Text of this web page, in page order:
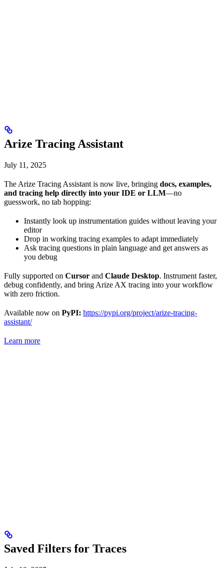
Arize Tracing Assistant
July 11, 2025
The Arize Tracing Assistant is now live, bringing docs, examples,
and tracing help directly into your IDE or LLM—no
guesswork, no tab hopping:
Instantly look up instrumentation guides without leaving your
editor
Drop in working tracing examples to adapt immediately
Ask tracing questions in plain language and get answers as
you debug
Fully supported on Cursor and Claude Desktop. Instrument faster,
debug confidently, and bring Arize AX tracing into your workflow
with zero friction.
Available now on PyPI: https://pypi.org/project/arize-tracing-
assistant/
Learn more
Saved Filters for Traces